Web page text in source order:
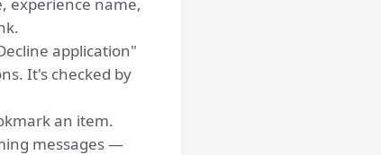
application"
It's checked by
an item.
messages —